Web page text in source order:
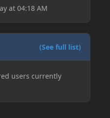
at 04:18 AM
(See full list)
users currently